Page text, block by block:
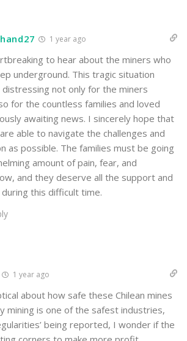
1 year ago
to hear about the miners who
underground. This tragic situation
not only for the miners
for the countless families and loved
awaiting news. I sincerely hope that
able to navigate the challenges and
as possible. The families must be going
amount of pain, fear, and
and they deserve all the support and
this difficult time.
1 year ago
about how safe these Chilean mines
mining is one of the safest industries,
being reported, I wonder if the